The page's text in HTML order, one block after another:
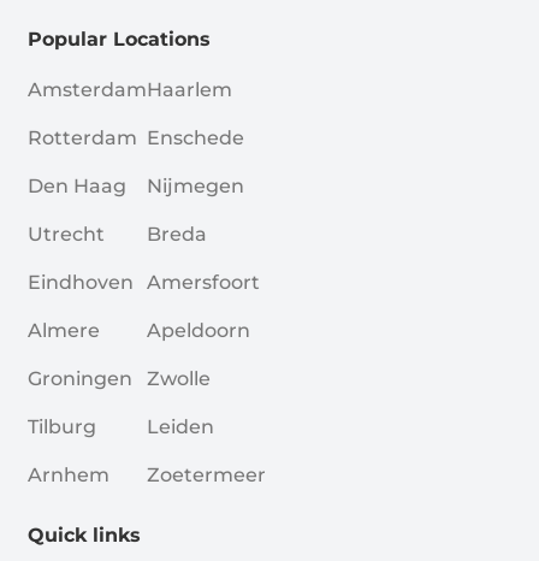
Popular Locations
Amsterdam
Rotterdam
Den Haag
Utrecht
Eindhoven
Almere
Groningen
Tilburg
Arnhem
Haarlem
Enschede
Nijmegen
Breda
Amersfoort
Apeldoorn
Zwolle
Leiden
Zoetermeer
Quick links